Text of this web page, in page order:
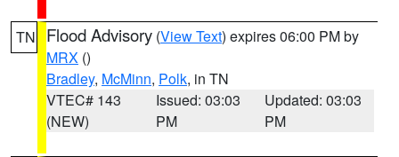
TN Flood Advisory (View Text) expires 06:00 PM by
MRX ()
Bradley, McMinn, Polk, in TN
VTEC# 143
(NEW)
Issued: 03:03
PM
Updated: 03:03
PM